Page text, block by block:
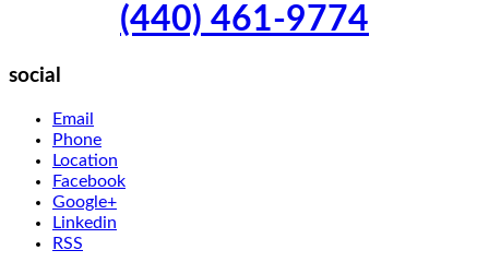
(440) 461-9774
social
Email
Phone
Location
Facebook
Google+
Linkedin
RSS